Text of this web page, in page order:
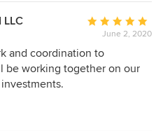
set of plans went through
(3) and now we're
LLC
Average
rating:
5
out
June 2, 2020
and coordination to
be working together on our